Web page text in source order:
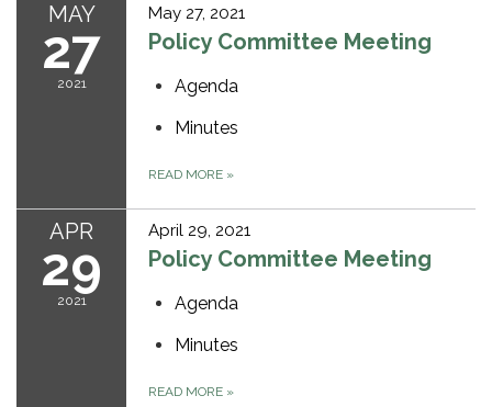
MAY
27
2021
May 27, 2021
Policy Committee Meeting
Agenda
Minutes
READ MORE »
APR
29
2021
April 29, 2021
Policy Committee Meeting
Agenda
Minutes
READ MORE »